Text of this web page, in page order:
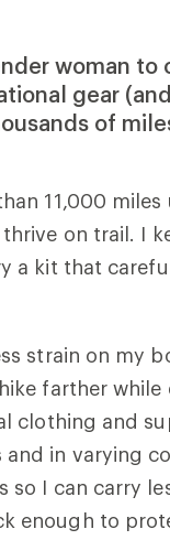
woman
gear
of
11,000
on trail. I
a kit that
strain on my
farther
clothing and
in varying
I can carry
enough to